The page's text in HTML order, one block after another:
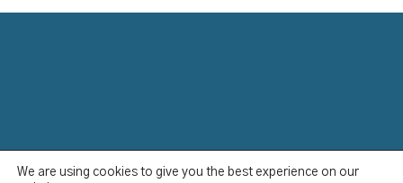
Data Protection Policy
We are using cookies to give you the best experience on our